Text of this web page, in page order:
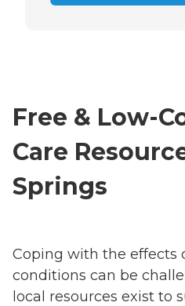
Free & Low-
Care
Springs
Coping with the effects
conditions can be
local resources exist to